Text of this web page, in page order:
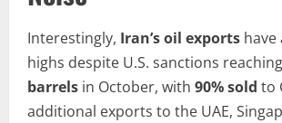
Interestingly, Iran’s oil exports
highs despite U.S. sanctions reaching
barrels in October, with 90% sold to
additional exports to the UAE,